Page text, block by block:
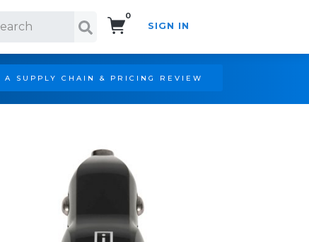
0
SIGN IN
A SUPPLY CHAIN & PRICING REVIEW